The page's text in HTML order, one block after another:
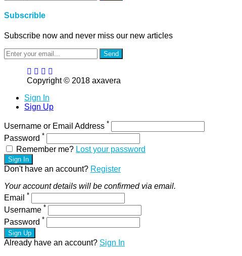
Subscrible
Subscribe now and never miss our new articles
Send
Copyright © 2018 axavera
Sign In
Sign Up
Username or Email Address *
Password *
Remember me? Lost your password
Sign In
Don't have an account? Register
Your account details will be confirmed via email.
Email *
Username *
Password *
Sign Up
Already have an account? Sign In